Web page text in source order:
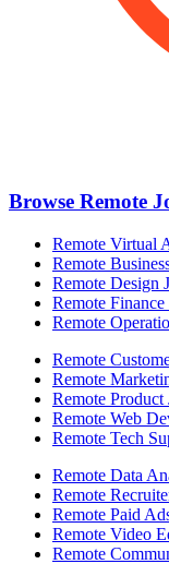
Browse Remote
Remote Virtual
Remote
Remote Design
Remote
Remote
Remote
Remote
Remote Product
Remote Web
Remote Tech
Remote Data
Remote
Remote Paid
Remote Video
Remote